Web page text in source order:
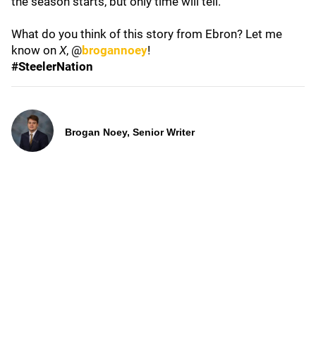
What do you think of this story from Ebron? Let me
know on X, @brogannoey!
#SteelerNation
Brogan Noey, Senior Writer